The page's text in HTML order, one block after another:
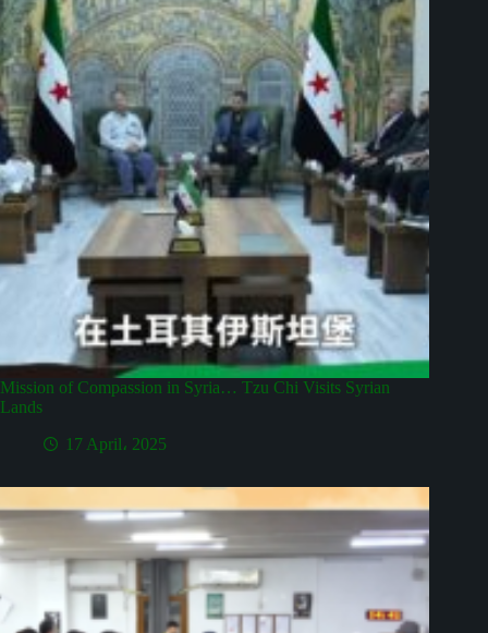
Mission of Compassion in Syria… Tzu Chi Visits Syrian
Lands
17 April، 2025